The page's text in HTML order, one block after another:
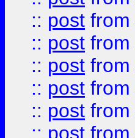
:: post from
:: post from
:: post from
:: post from
:: post from
:: post from